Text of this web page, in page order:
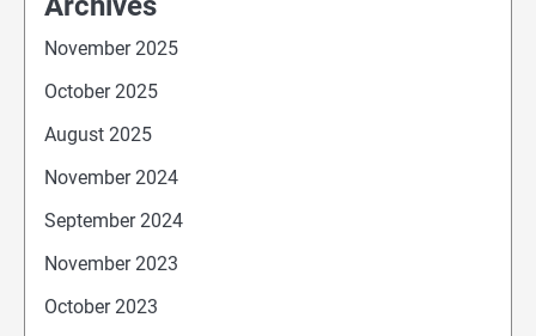
November 2025
October 2025
August 2025
November 2024
September 2024
November 2023
October 2023